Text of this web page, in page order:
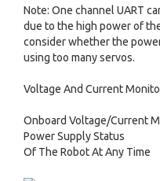
Note: One channel UART
due to the high power of
consider whether the
using too many servos.
Voltage And Current
Onboard Voltage/Current
Power Supply Status
Of The Robot At Any Time